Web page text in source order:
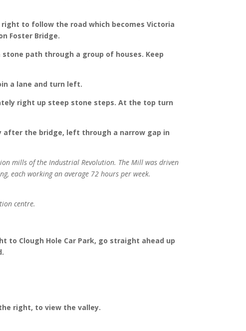
to follow the road which becomes Victoria
Foster Bridge.
path through a group of houses. Keep
a lane and turn left.
right up steep stone steps. At the top turn
after the bridge, left through a narrow gap in
mills of the Industrial Revolution. The Mill was driven
each working an average 72 hours per week.
centre.
to Clough Hole Car Park, go straight ahead up
right, to view the valley.